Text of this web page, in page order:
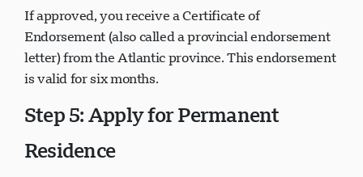
If approved, you receive a Certificate of
Endorsement (also called a provincial endorsement
letter) from the Atlantic province. This endorsement
is valid for six months.
Step 5: Apply for Permanent
Residence